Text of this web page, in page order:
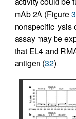
mAb 2A (Figure3
nonspecific lysis
assay may be
that EL4 and
antigen (32).